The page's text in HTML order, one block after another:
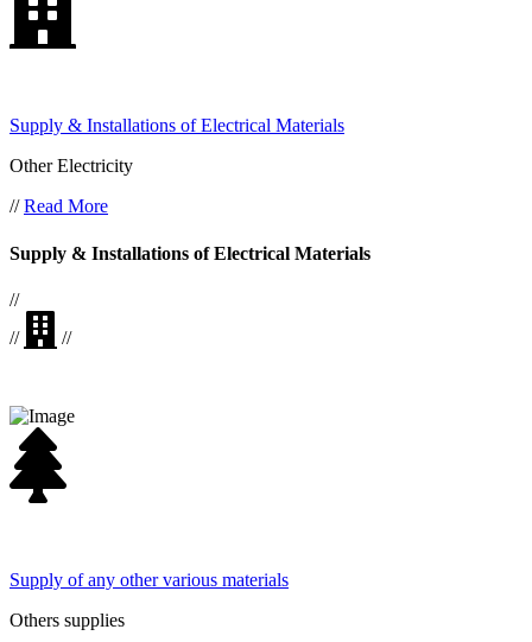
Supply & Installations of Electrical Materials
Other Electricity
//Read More
Supply & Installations of Electrical Materials
//
//
//
Supply of any other various materials
Others supplies